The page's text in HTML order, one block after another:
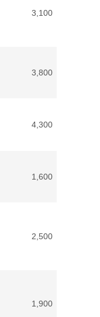
3,100
3,800
4,300
1,600
2,500
1,900